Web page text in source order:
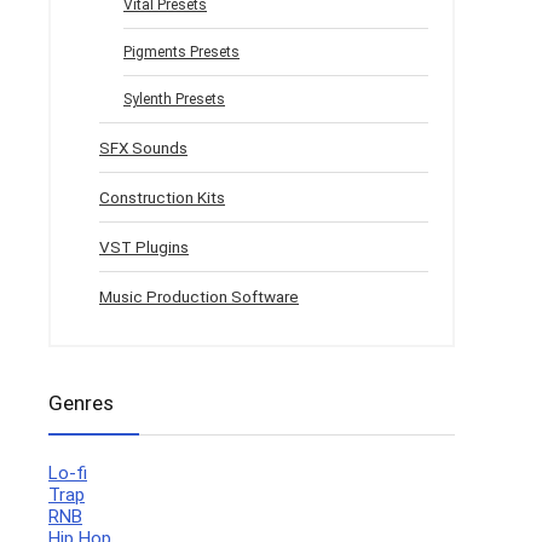
Vital Presets
Pigments Presets
Sylenth Presets
SFX Sounds
Construction Kits
VST Plugins
Music Production Software
Genres
Lo-fi
Trap
RNB